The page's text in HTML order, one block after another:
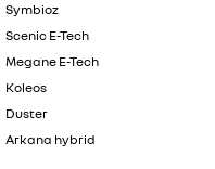
Symbioz
Scenic E-Tech
Megane E-Tech
Koleos
Duster
Arkana hybrid